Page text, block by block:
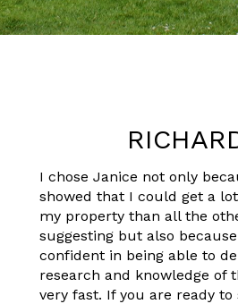
I chose Janice not only
showed that I could get a
my property than all the
suggesting but also
confident in being able to
research and knowledge of
very fast. If you are ready